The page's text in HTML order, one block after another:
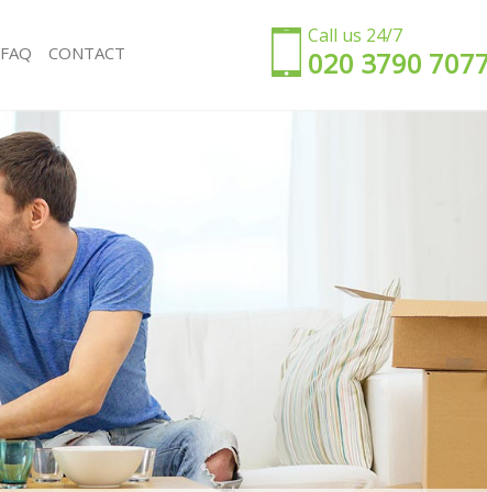
Call us 24/7
‎‎020 3790
Office Removals Walford Tower Hamlets
Removal Van Hire Walford Tower Hamlets
Mobile Storage Walford Tower Hamlets
Packing Services Walford Tower Hamlets
Man with a Van Walford Tower Hamlets
Corporate Removals Walford Tower Hamlets
Commercial Removals Walford Tower Hamlets
Man and Van Hire Walford Tower Hamlets
Moving Van Hire Walford Tower Hamlets
Furniture Removals Walford Tower Hamlets
Van and Man Walford Tower Hamlets
Removals and Storage Walford Tower Hamlets
Moving Services Walford Tower Hamlets
FAQ CONTACT